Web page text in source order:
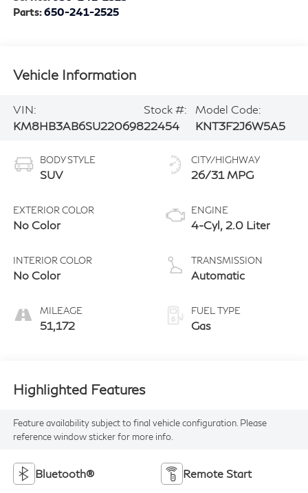
Parts:650-241-2525
Vehicle Information
VIN:
KM8HB3AB6SU220698
Stock #:
22454
Model Code:
KNT3F2J6W5A5
BODY STYLE
SUV
EXTERIOR COLOR
No Color
INTERIOR COLOR
No Color
MILEAGE
51,172
CITY/HIGHWAY
26/31 MPG
ENGINE
4-Cyl, 2.0 Liter
TRANSMISSION
Automatic
FUEL TYPE
Gas
Highlighted Features
Feature availability subject to final vehicle configuration. Please
reference window sticker for more info.
Bluetooth® Remote Start